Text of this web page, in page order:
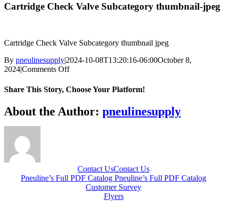
Cartridge Check Valve Subcategory thumbnail-jpeg
Cartridge Check Valve Subcategory thumbnail jpeg
By pneulinesupply|2024-10-08T13:20:16-06:00October 8,
2024|Comments Offon
Check
Subcategory
thumbnail-
Share This Story, Choose Your Platform!
Facebook
X
Reddit
LinkedIn
WhatsApp
Telegram
Tumblr
Pinterest
Vk
Xing
Email
About the Author: pneulinesupply
Contact UsContact Us
Pneuline’s Full PDF Catalog Pneuline’s Full PDF Catalog
Customer Survey
Flyers